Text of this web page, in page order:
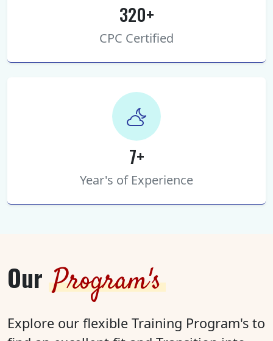
320+
CPC Certified
7+
Year's of Experience
Our Program's
Explore our flexible Training Program's to